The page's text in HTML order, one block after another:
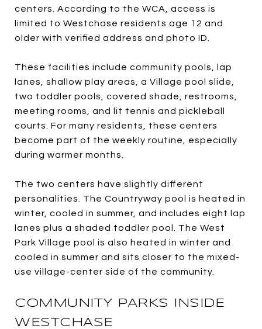
centers. According to the WCA, access is
limited to Westchase residents age 12 and
older with verified address and photo ID.
These facilities include community pools, lap
lanes, shallow play areas, a Village pool slide,
two toddler pools, covered shade, restrooms,
meeting rooms, and lit tennis and pickleball
courts. For many residents, these centers
become part of the weekly routine, especially
during warmer months.
The two centers have slightly different
personalities. The Countryway pool is heated in
winter, cooled in summer, and includes eight lap
lanes plus a shaded toddler pool. The West
Park Village pool is also heated in winter and
cooled in summer and sits closer to the mixed-
use village-center side of the community.
COMMUNITY PARKS INSIDE
WESTCHASE